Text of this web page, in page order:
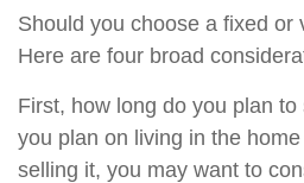
Should you choose a fixed or
Here are four broad
First, how long do you plan
you plan on living in the
selling it, you may want to